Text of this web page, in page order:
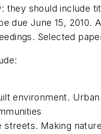
they should include
due June 15,
Selected
environment.
streets. Making